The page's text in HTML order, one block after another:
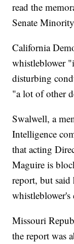
read the
Senate
California
whistleblower
disturbing
"a lot of other
Swalwell, a
Intelligence
that acting
Maguire is
report, but said
Missouri
the report was